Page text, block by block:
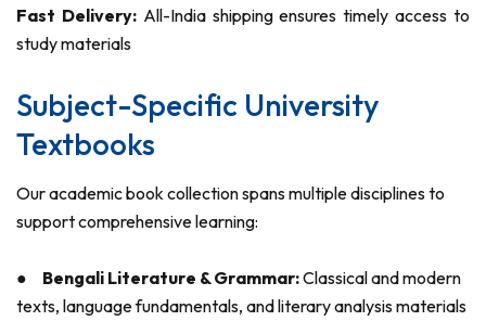
Fast Delivery:All-India shipping ensures timely access to
study materials
Subject-Specific University
Textbooks
Our academic book collection spans multiple disciplines to
support comprehensive learning:
● Bengali Literature & Grammar:Classical and modern
texts, language fundamentals, and literary analysis materials